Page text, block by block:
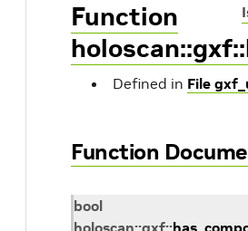
Function
Defined in File
Function
bool
holoscan::gxf::